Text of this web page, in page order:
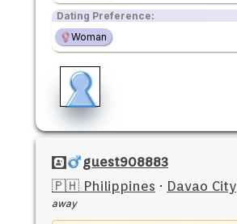
Dating Preference:
Woman
guest908883
🇵🇭 Philippines · Davao City
away